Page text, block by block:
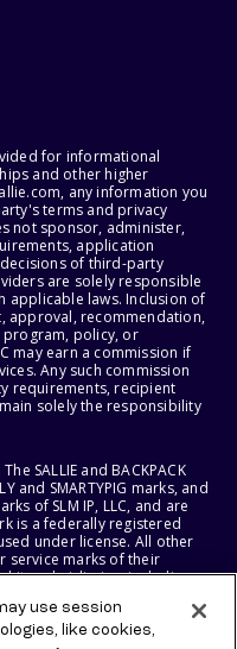
for informational
and other higher
any information you
terms and privacy
not sponsor, administer,
application
of third-party
are solely responsible
applicable laws. Inclusion of
approval, recommendation,
policy, or
may earn a commission if
Any such commission
requirements, recipient
solely the responsibility
SALLIE and BACKPACK
and SMARTYPIG marks, and
of SLM IP, LLC, and are
is a federally registered
under license. All other
service marks of their
its subsidiaries, including
use session
like cookies,